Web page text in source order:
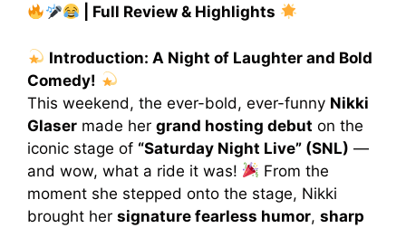
| Full Review & Highlights
Introduction: A Night of Laughter and Bold
Comedy!
This weekend, the ever-bold, ever-funny Nikki
Glaser made her grand hosting debut on the
iconic stage of “Saturday Night Live” (SNL) —
and wow, what a ride it was!
From the
moment she stepped onto the stage, Nikki
brought her signature fearless humor, sharp